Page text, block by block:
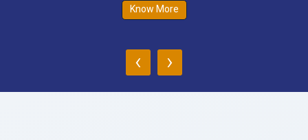
Know More
‹ ›